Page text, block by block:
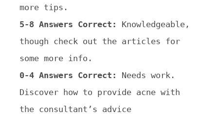
more tips.
5-8 Answers Correct:
Knowledgeable,
though check out the articles for
some more info.
0-4 Answers Correct:
Needs work.
Discover how to provide acne with
the consultant’s advice